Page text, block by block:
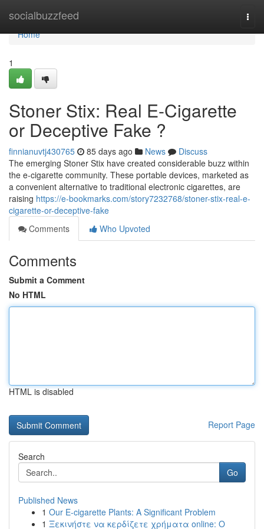
socialbuzzfeed
Home
Home
1
Stoner Stix: Real E-Cigarette
or Deceptive Fake ?
finnianuvtj430765 85 days ago News
Discuss
The emerging Stoner Stix have created considerable buzz within
the e-cigarette community. These portable devices, marketed as
a convenient alternative to traditional electronic cigarettes, are
raising https://e-bookmarks.com/story7232768/stoner-stix-real-e-
cigarette-or-deceptive-fake
Comments
Who Upvoted
Comments
Submit a Comment
No HTML
HTML is disabled
Report Page
Search
Go
Published News
1 Our E-cigarette Plants: A Significant Problem
1 Ξεκινήστε να κερδίζετε χρήματα online: Ο